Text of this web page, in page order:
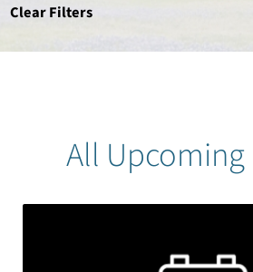
Clear Filters
All Upcoming